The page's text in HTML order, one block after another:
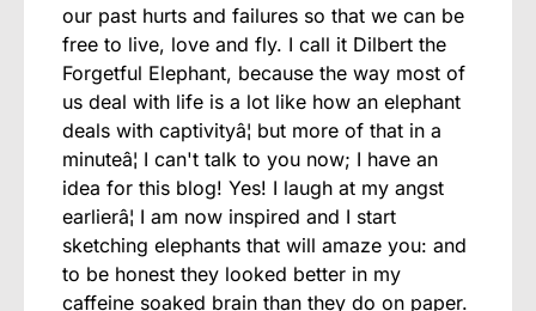
our past hurts and failures so that we can be
free to live, love and fly. I call it Dilbert the
Forgetful Elephant, because the way most of
us deal with life is a lot like how an elephant
deals with captivityâ¦ but more of that in a
minuteâ¦ I can't talk to you now; I have an
idea for this blog! Yes! I laugh at my angst
earlierâ¦ I am now inspired and I start
sketching elephants that will amaze you: and
to be honest they looked better in my
caffeine soaked brain than they do on paper.